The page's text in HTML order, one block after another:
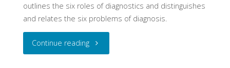
outlines the six roles of diagnostics and distinguishes
and relates the six problems of diagnosis.
Continue reading"Problems